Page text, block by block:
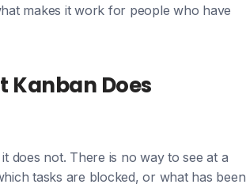
makes it work for people who have
Kanban Does
does not. There is no way to see at a
tasks are blocked, or what has been